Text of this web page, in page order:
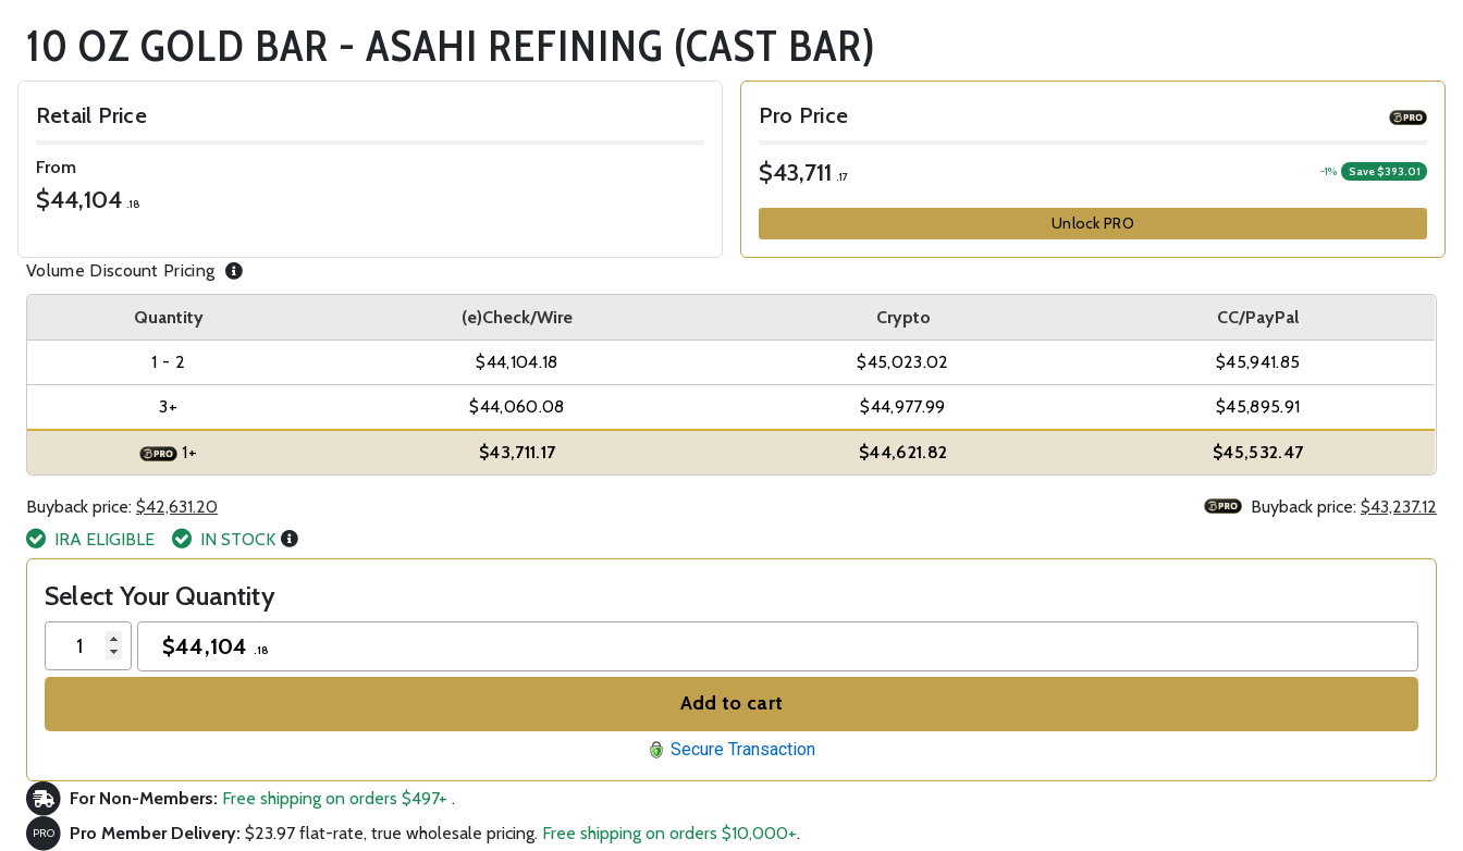
10 OZ GOLD BAR - ASAHI REFINING (CAST BAR)
Retail Price
From
$44,104 .18
Pro Price
$43,711 .17 -1% Save $393.01
Unlock PRO
Volume Discount Pricing
Quantity (e)Check/Wire Crypto CC/PayPal
1 - 2 $44,104.18 $45,023.02 $45,941.85
3+ $44,060.08 $44,977.99 $45,895.91
1+ $43,711.17 $44,621.82 $45,532.47
Buyback price: $42,631.20 Buyback price: $43,237.12
IRA ELIGIBLE
IN STOCK
Select Your Quantity
$44,104 .18
Add to cart
Secure Transaction
For Non-Members: Free shipping on orders $497+ .
PRO Pro Member Delivery: $23.97 flat-rate, true wholesale pricing. Free shipping on orders $10,000+.